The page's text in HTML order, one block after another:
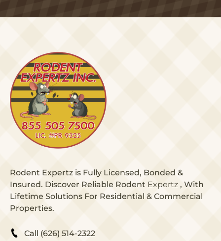
Rodent Expertz is Fully Licensed, Bonded &
Insured. Discover Reliable Rodent Expertz , With
Lifetime Solutions For Residential & Commercial
Properties.
Call (626) 514-2322